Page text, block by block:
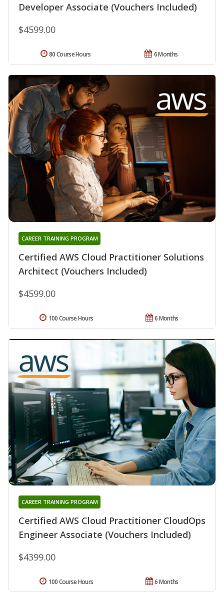
Developer Associate (Vouchers Included)
$4599.00
6 Months
80 Course Hours
Certified AWS Cloud Practitioner Solutions
Architect (Vouchers Included)
CAREER TRAINING PROGRAM
$4599.00
6 Months
100 Course Hours
Certified AWS Cloud Practitioner CloudOps
Engineer Associate (Vouchers Included)
CAREER TRAINING PROGRAM
$4399.00
6 Months
100 Course Hours